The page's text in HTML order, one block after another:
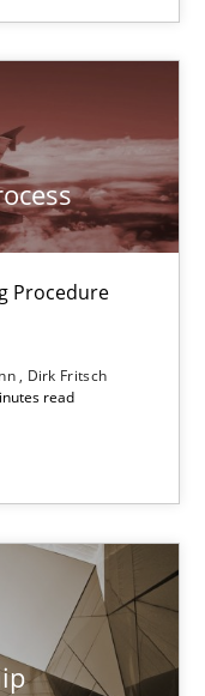
Procedure
Dirk Fritsch
read
Model using the RE